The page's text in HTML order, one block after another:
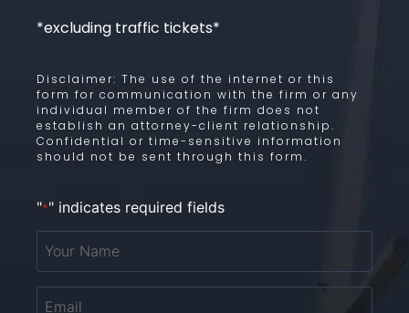
*excluding traffic tickets*
Disclaimer: The use of the internet or this
form for communication with the firm or any
individual member of the firm does not
establish an attorney-client relationship.
Confidential or time-sensitive information
should not be sent through this form.
"*" indicates required fields
Your
Name
Email